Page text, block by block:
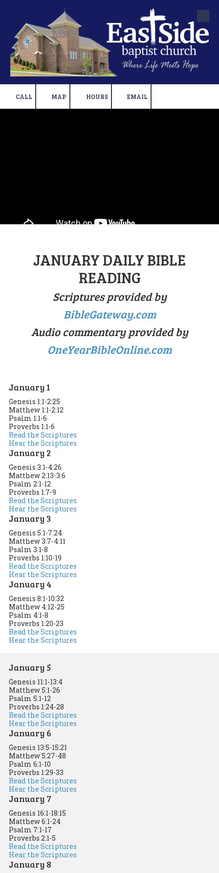
Skip to content
CALL MAP HOURS EMAIL
JANUARY DAILY BIBLE
READING
Scriptures provided by
BibleGateway.com
Audio commentary provided by
OneYearBibleOnline.com
January 1
Genesis 1:1-2:25
Matthew 1:1-2:12
Psalm 1:1-6
Proverbs 1:1-6
Read the Scriptures
Hear the Scriptures
January 2
Genesis 3:1-4:26
Matthew 2:13-3:6
Psalm 2:1-12
Proverbs 1:7-9
Read the Scriptures
Hear the Scriptures
January 3
Genesis 5:1-7:24
Matthew 3:7-4:11
Psalm 3:1-8
Proverbs 1:10-19
Read the Scriptures
Hear the Scriptures
January 4
Genesis 8:1-10:32
Matthew 4:12-25
Psalm 4:1-8
Proverbs 1:20-23
Read the Scriptures
Hear the Scriptures
January 5
Genesis 11:1-13:4
Matthew 5:1-26
Psalm 5:1-12
Proverbs 1:24-28
Read the Scriptures
Hear the Scriptures
January 6
Genesis 13:5-15:21
Matthew 5:27-48
Psalm 6:1-10
Proverbs 1:29-33
Read the Scriptures
Hear the Scriptures
January 7
Genesis 16:1-18:15
Matthew 6:1-24
Psalm 7:1-17
Proverbs 2:1-5
Read the Scriptures
Hear the Scriptures
January 8